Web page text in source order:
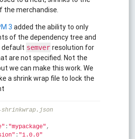
the merchandise.
3 added the ability to only
of the dependency tree and
default semver resolution for
are not specified. Not the
we can make this work. We
a shrink wrap file to lock the
: "mypackage" ,
: "1.0.0"